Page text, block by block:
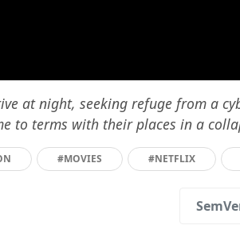
at night, seeking refuge from a
to terms with their places in a
#MOVIES #NETFLIX